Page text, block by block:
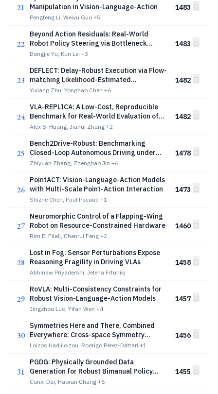
21
Manipulation in Vision-Language-Action
Pengteng Li, Weiyu Guo +5
1483
22
Beyond Action Residuals: Real-World
Robot Policy Steering via Bottleneck
Latent Reinforcement Learning
Dongjie Yu, Kun Lei +3
1483
23
DEFLECT: Delay-Robust Execution via Flow-
matching Likelihood-Estimated
Counterfactual Tuning for VLA Policies
Yixiang Zhu, Yonghao Chen +6
1482
24
VLA-REPLICA: A Low-Cost, Reproducible
Benchmark for Real-World Evaluation of
Vision-Language-Action Models
Alex S. Huang, Jiahui Zhang +2
1482
25
Bench2Drive-Robust: Benchmarking
Closed-Loop Autonomous Driving under
Deployment Perturbations
Zhiyuan Zhang, Zhenghao Jin +6
1478
26
PointACT: Vision-Language-Action Models
with Multi-Scale Point-Action Interaction
Shizhe Chen, Paul Pacaud +1
1473
27
Neuromorphic Control of a Flapping-Wing
Robot on Resource-Constrained Hardware
Rim El Filali, Chenrui Feng +2
1460
28
Lost in Fog: Sensor Perturbations Expose
Reasoning Fragility in Driving VLAs
Abhinaw Priyadershi, Jelena Frtunikj
1458
29
RoVLA: Multi-Consistency Constraints for
Robust Vision-Language-Action Models
Jingzhou Luo, Yifan Wen +4
1457
30
Symmetries Here and There, Combined
Everywhere: Cross-space Symmetry
Compositions in Robotics
Loizos Hadjiloizou, Rodrigo Pérez-Dattari +1
1456
31
PGDG: Physically Grounded Data
Generation for Robust Bimanual Policy
Learning from a Single Demonstration
Cunxi Dai, Haoran Chang +6
1455